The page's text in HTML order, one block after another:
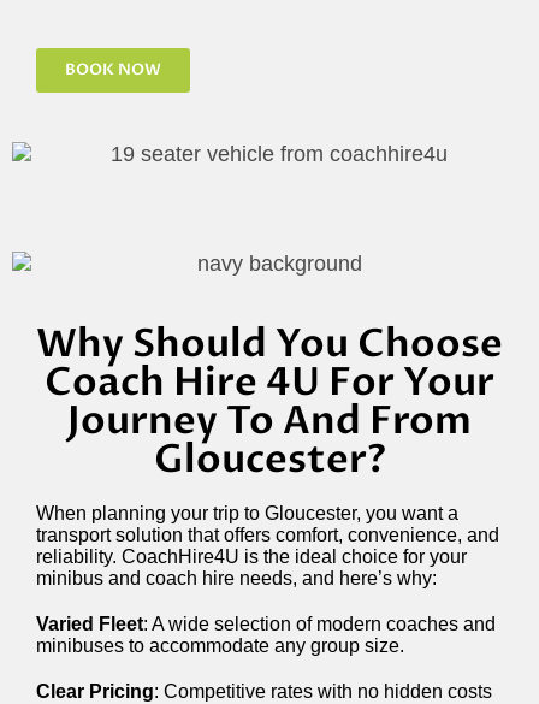
BOOK NOW
Why Should You Choose
Coach Hire 4U For Your
Journey To And From
Gloucester?
When planning your trip to Gloucester, you want a
transport solution that offers comfort, convenience, and
reliability. CoachHire4U is the ideal choice for your
minibus and coach hire needs, and here’s why:
Varied Fleet: A wide selection of modern coaches and
minibuses to accommodate any group size.
Clear Pricing: Competitive rates with no hidden costs